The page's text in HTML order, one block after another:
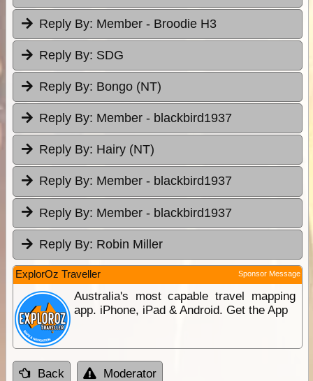
Reply By: Member - Broodie H3
Reply By: SDG
Reply By: Bongo (NT)
Reply By: Member - blackbird1937
Reply By: Hairy (NT)
Reply By: Member - blackbird1937
Reply By: Member - blackbird1937
Reply By: Robin Miller
ExplorOz Traveller Sponsor Message
Australia's most capable travel mapping
app. iPhone, iPad & Android. Get the App
Back Moderator